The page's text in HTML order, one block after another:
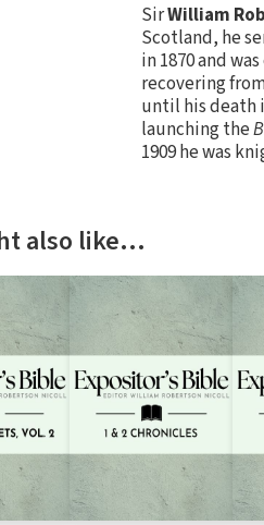
SirWilliam
Scotland, he
in 1870 and
recovering
until his death
launching the
1909 he was
also like…